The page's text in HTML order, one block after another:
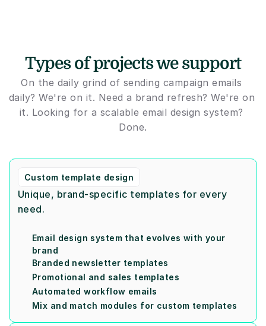
Types of projects we support
On the daily grind of sending campaign emails
daily? We're on it. Need a brand refresh? We're on
it. Looking for a scalable email design system?
Done.
Custom template design
Unique, brand-specific templates for every
need.
Email design system that evolves with your
brand
Branded newsletter templates
Promotional and sales templates
Automated workflow emails
Mix and match modules for custom templates